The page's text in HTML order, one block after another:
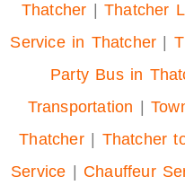
Thatcher
Thatcher
Service in Thatcher
Party Bus in
Transportation
Thatcher| Thatcher
Service
Chauffeur